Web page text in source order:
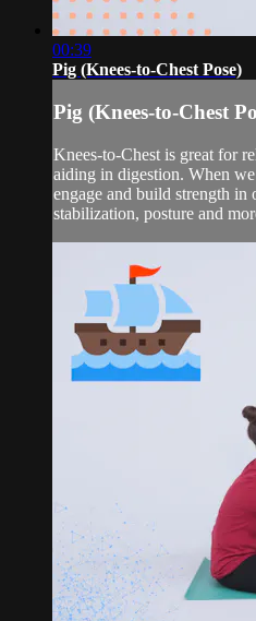
00:39
Pig (Knees-to-Chest Pose)
Pig (Knees-to-Chest
Knees-to-Chest is great for
aiding in digestion. When
engage and build strength in
stabilization, posture and